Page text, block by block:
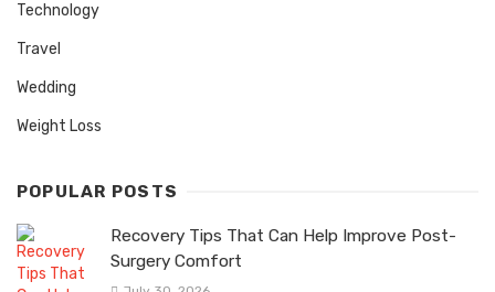
Technology
Travel
Wedding
Weight Loss
POPULAR POSTS
Recovery Tips That Can Help Improve Post-
Surgery Comfort